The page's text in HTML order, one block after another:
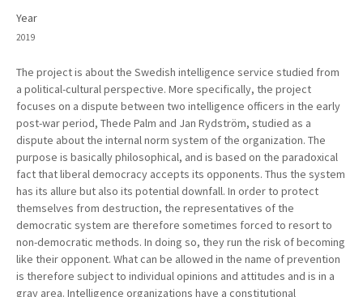
Year
2019
The project is about the Swedish intelligence service studied from
a political-cultural perspective. More specifically, the project
focuses on a dispute between two intelligence officers in the early
post-war period, Thede Palm and Jan Rydström, studied as a
dispute about the internal norm system of the organization. The
purpose is basically philosophical, and is based on the paradoxical
fact that liberal democracy accepts its opponents. Thus the system
has its allure but also its potential downfall. In order to protect
themselves from destruction, the representatives of the
democratic system are therefore sometimes forced to resort to
non-democratic methods. In doing so, they run the risk of becoming
like their opponent. What can be allowed in the name of prevention
is therefore subject to individual opinions and attitudes and is in a
gray area. Intelligence organizations have a constitutional